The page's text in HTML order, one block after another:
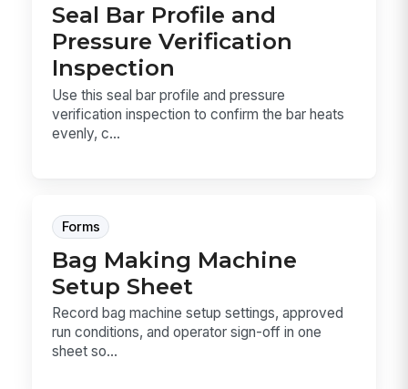
Seal Bar Profile and
Pressure Verification
Inspection
Use this seal bar profile and pressure
verification inspection to confirm the bar heats
evenly, c...
Forms
Bag Making Machine
Setup Sheet
Record bag machine setup settings, approved
run conditions, and operator sign-off in one
sheet so...